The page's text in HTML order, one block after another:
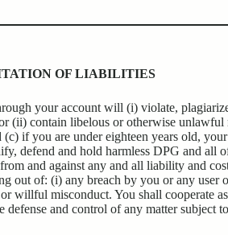
OF LIABILITIES
your account will (i) violate,
contain libelous or otherwise unlawful
if you are under eighteen years old,
defend and hold harmless DPG and all
and against any and all liability and
out of: (i) any breach by you or any user
willful misconduct. You shall cooperate
defense and control of any matter subject